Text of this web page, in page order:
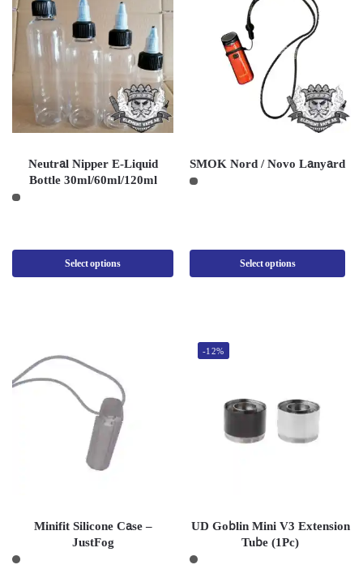
Neutral Nipper E-Liquid
Bottle 30ml/60ml/120ml
Select options
SMOK Nord / Novo Lanyard
Select options
Minifit Silicone Case –
JustFog
-12%
UD Goblin Mini V3 Extension
Tube (1Pc)